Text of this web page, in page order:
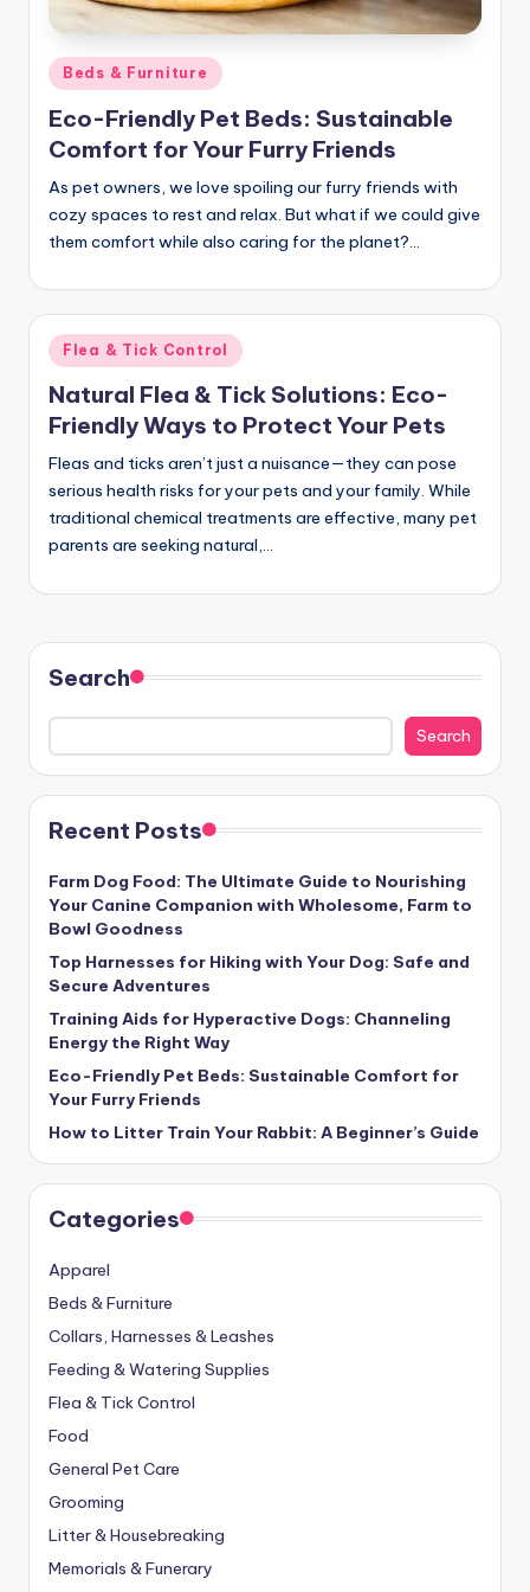
c
tPosted
in
Beds & Furniture
Eco-Friendly Pet Beds: Sustainable
Comfort for Your Furry Friends
As pet owners, we love spoiling our furry friends with
cozy spaces to rest and relax. But what if we could give
them comfort while also caring for the planet?…
Posted
in
Flea & Tick Control
Natural Flea & Tick Solutions: Eco-
Friendly Ways to Protect Your Pets
Fleas and ticks aren’t just a nuisance—they can pose
serious health risks for your pets and your family. While
traditional chemical treatments are effective, many pet
parents are seeking natural,…
Search
Search
Recent Posts
Farm Dog Food: The Ultimate Guide to Nourishing
Your Canine Companion with Wholesome, Farm to
Bowl Goodness
Top Harnesses for Hiking with Your Dog: Safe and
Secure Adventures
Training Aids for Hyperactive Dogs: Channeling
Energy the Right Way
Eco-Friendly Pet Beds: Sustainable Comfort for
Your Furry Friends
How to Litter Train Your Rabbit: A Beginner’s Guide
Categories
Apparel
Beds & Furniture
Collars, Harnesses & Leashes
Feeding & Watering Supplies
Flea & Tick Control
Food
General Pet Care
Grooming
Litter & Housebreaking
Memorials & Funerary